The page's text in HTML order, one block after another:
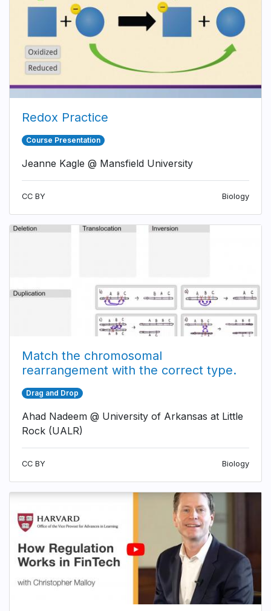
Redox Practice
Course Presentation
Jeanne Kagle @ Mansfield University
CC BY Biology
Match the chromosomal
rearrangement with the correct type.
Drag and Drop
Ahad Nadeem @ University of Arkansas at Little
Rock (UALR)
CC BY Biology